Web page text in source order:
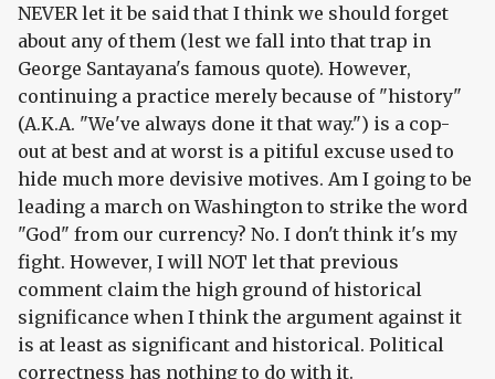
NEVER let it be said that I think we should forget
about any of them (lest we fall into that trap in
George Santayana's famous quote). However,
continuing a practice merely because of "history"
(A.K.A. "We've always done it that way.") is a cop-
out at best and at worst is a pitiful excuse used to
hide much more devisive motives. Am I going to be
leading a march on Washington to strike the word
"God" from our currency? No. I don't think it's my
fight. However, I will NOT let that previous
comment claim the high ground of historical
significance when I think the argument against it
is at least as significant and historical. Political
correctness has nothing to do with it.